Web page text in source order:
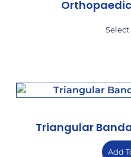
Triangular
Add